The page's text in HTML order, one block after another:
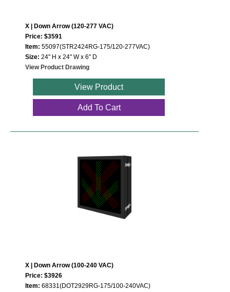
News & Articles
Photo Gallery
Request Quote
Warranty
Build America Buy America Requirements
X | Down Arrow (120-277 VAC)
Price: $3591
Item: 55097(STR2424RG-175/120-277VAC)
Size: 24" H x 24" W x 6" D
View Product Drawing
View Product
Add To Cart
X | Down Arrow (100-240 VAC)
Price: $3926
Item: 68331(DOT2929RG-175/100-240VAC)